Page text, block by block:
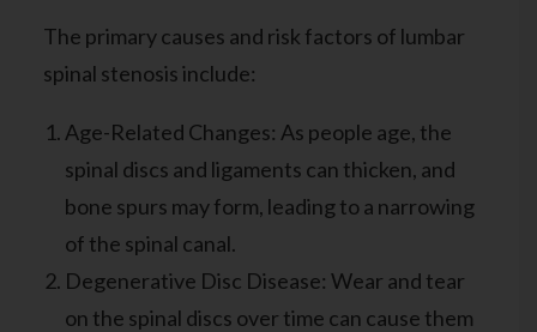
The primary causes and risk factors of lumbar
spinal stenosis include:
Age-Related Changes: As people age, the
spinal discs and ligaments can thicken, and
bone spurs may form, leading to a narrowing
of the spinal canal.
Degenerative Disc Disease: Wear and tear
on the spinal discs over time can cause them